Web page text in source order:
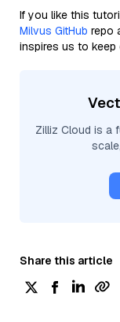
If you like this
Milvus GitHub repo
inspires us to keep
Zilliz Cloud is a
Share this article